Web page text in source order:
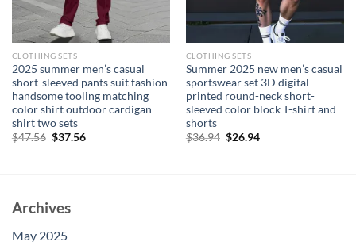
CLOTHING SETS
2025 summer men’s casual
short-sleeved pants suit fashion
handsome tooling matching
color shirt outdoor cardigan
shirt two sets
$47.56 Original
$37.56Current
CLOTHING SETS
Summer 2025 new men’s casual
sportswear set 3D digital
printed round-neck short-
sleeved color block T-shirt and
shorts
$36.94 Original
$26.94Current
Archives
May 2025